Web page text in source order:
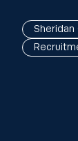
Sheridan